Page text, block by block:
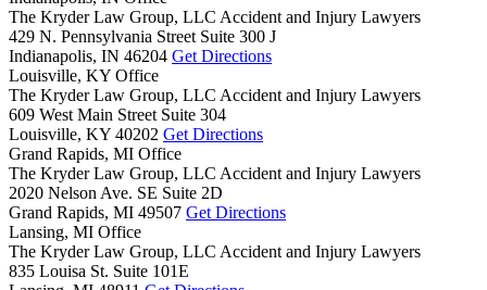
The Kryder Law Group, LLC Accident and Injury Lawyers
429 N. Pennsylvania Street Suite 300 J
Indianapolis, IN 46204 Get Directions
Louisville, KY Office
The Kryder Law Group, LLC Accident and Injury Lawyers
609 West Main Street Suite 304
Louisville, KY 40202 Get Directions
Grand Rapids, MI Office
The Kryder Law Group, LLC Accident and Injury Lawyers
2020 Nelson Ave. SE Suite 2D
Grand Rapids, MI 49507 Get Directions
Lansing, MI Office
The Kryder Law Group, LLC Accident and Injury Lawyers
835 Louisa St. Suite 101E